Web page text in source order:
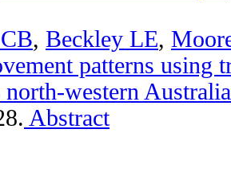
, Beckley LE,
patterns using
western Australia
Abstract